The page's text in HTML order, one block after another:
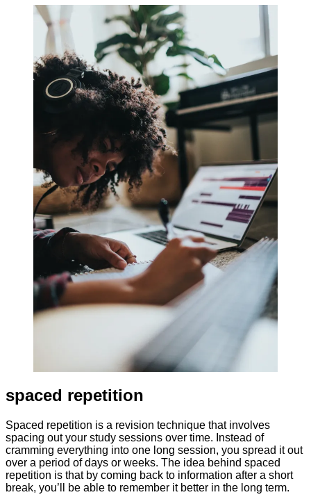
spaced repetition
Spaced repetition is a revision technique that involves
spacing out your study sessions over time. Instead of
cramming everything into one long session, you spread it out
over a period of days or weeks. The idea behind spaced
repetition is that by coming back to information after a short
break, you’ll be able to remember it better in the long term.